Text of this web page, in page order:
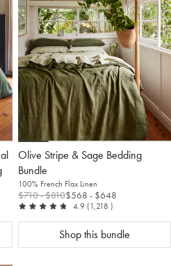
Olive Stripe & Sage Bedding
Bundle
100% French Flax Linen
$710- $810$568 - $648
4.9 out of 5
(1,218 reviews
)
Shop this bundle